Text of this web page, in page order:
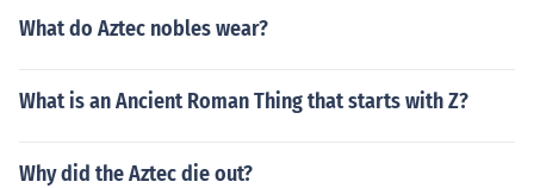
What do Aztec nobles wear?
What is an Ancient Roman Thing that starts with Z?
Why did the Aztec die out?